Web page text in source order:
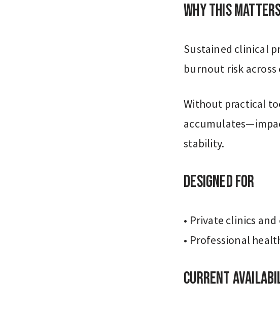
Why This
Sustained clinical
burnout risk
Without practical
stability.
Designed For
• Private clinics and
• Professional
Current